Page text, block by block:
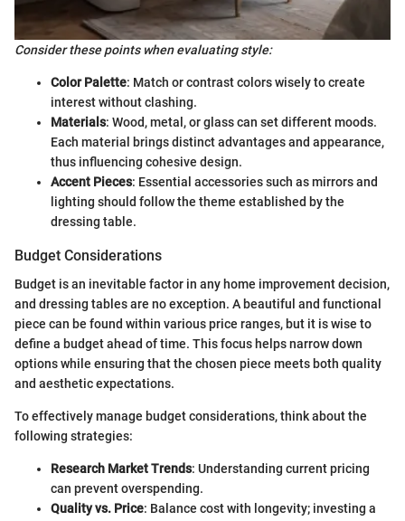
Consider these points when evaluating style:
Color Palette: Match or contrast colors wisely to create
interest without clashing.
Materials: Wood, metal, or glass can set different moods.
Each material brings distinct advantages and appearance,
thus influencing cohesive design.
Accent Pieces: Essential accessories such as mirrors and
lighting should follow the theme established by the
dressing table.
Budget Considerations
Budget is an inevitable factor in any home improvement decision,
and dressing tables are no exception. A beautiful and functional
piece can be found within various price ranges, but it is wise to
define a budget ahead of time. This focus helps narrow down
options while ensuring that the chosen piece meets both quality
and aesthetic expectations.
To effectively manage budget considerations, think about the
following strategies:
Research Market Trends: Understanding current pricing
can prevent overspending.
Quality vs. Price: Balance cost with longevity; investing a